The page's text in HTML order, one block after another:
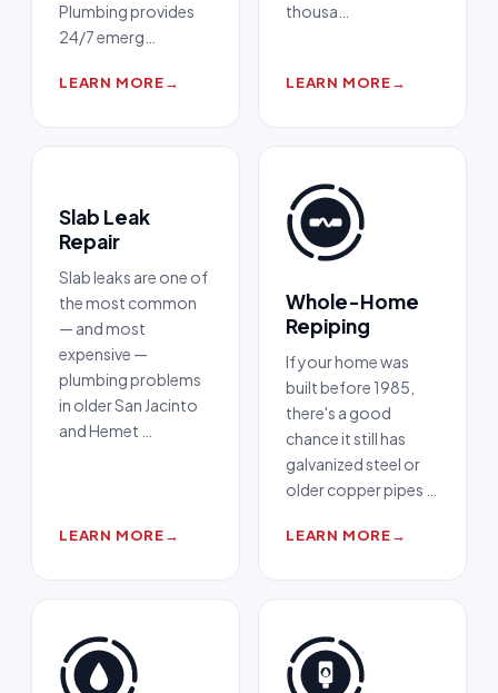
Plumbing provides
24/7 emerg
LEARN MORE→
thousa
LEARN MORE→
Slab Leak
Repair
Slab leaks are one of
the most common
— and most
expensive —
plumbing problems
in older San Jacinto
and Hemet
LEARN MORE→
Whole-Home
Repiping
If your home was
built before 1985,
there's a good
chance it still has
galvanized steel or
older copper pipes
LEARN MORE→